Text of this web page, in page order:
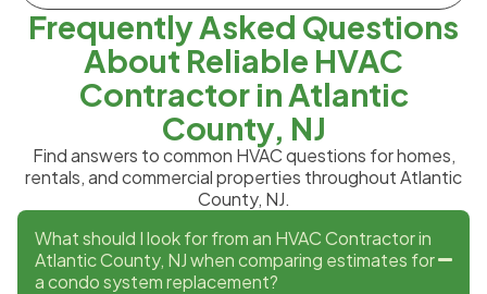
Frequently Asked Questions
About Reliable HVAC
Contractor in Atlantic
County, NJ
Find answers to common HVAC questions for homes,
rentals, and commercial properties throughout Atlantic
County, NJ.
What should I look for from an HVAC Contractor in
Atlantic County, NJ when comparing estimates for
a condo system replacement?